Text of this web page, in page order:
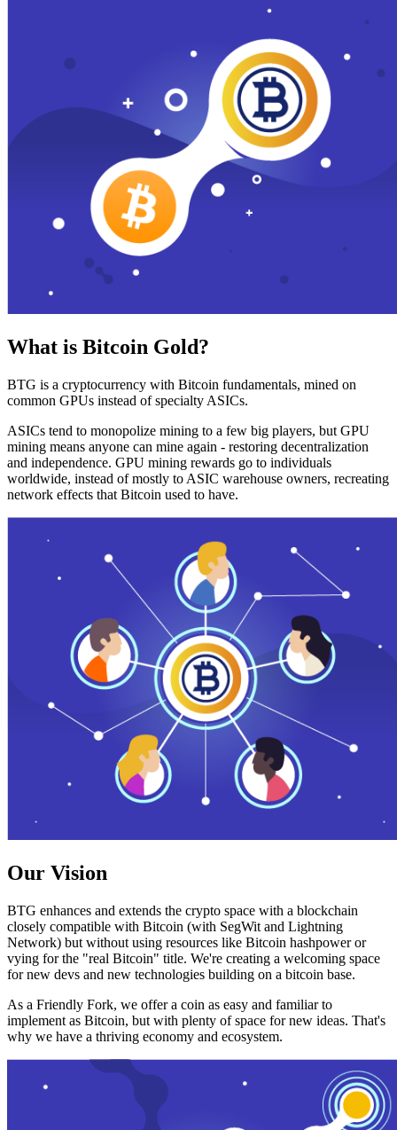
What is Bitcoin Gold?
BTG is a cryptocurrency with Bitcoin fundamentals, mined on
common GPUs instead of specialty ASICs.
ASICs tend to monopolize mining to a few big players, but GPU
mining means anyone can mine again - restoring decentralization
and independence. GPU mining rewards go to individuals
worldwide, instead of mostly to ASIC warehouse owners, recreating
network effects that Bitcoin used to have.
Our Vision
BTG enhances and extends the crypto space with a blockchain
closely compatible with Bitcoin (with SegWit and Lightning
Network) but without using resources like Bitcoin hashpower or
vying for the "real Bitcoin" title. We're creating a welcoming space
for new devs and new technologies building on a bitcoin base.
As a Friendly Fork, we offer a coin as easy and familiar to
implement as Bitcoin, but with plenty of space for new ideas. That's
why we have a thriving economy and ecosystem.